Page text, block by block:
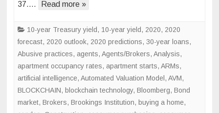
37….
Read more »
10-year Treasury yield, 10-year yield, 2020, 2020
forecast, 2020 outlook, 2020 predictions, 30-year loans,
Abusive practices, agents, Agents/Brokers, Analysis,
apartment occupancy rates, apartment starts, ARMs,
artificial intelligence, Automated Valuation Model , AVM,
BLOCKCHAIN, blockchain technology, Bloomberg, Bond
market, Brokers, Brookings Institution, buying a home,